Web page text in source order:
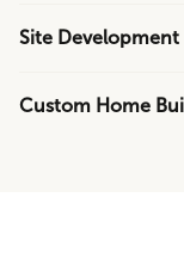
Site Development
Custom Home